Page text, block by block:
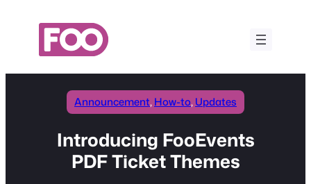
Announcement, How-to, Updates
Introducing FooEvents
PDF Ticket Themes